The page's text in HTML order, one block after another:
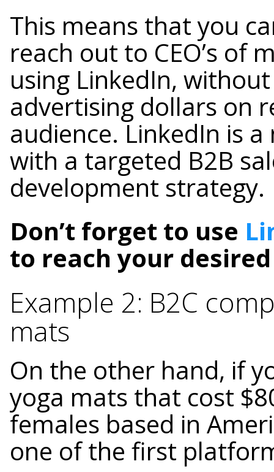
This means that you
reach out to CEO’s of
using LinkedIn,
advertising dollars on
audience. LinkedIn is
with a targeted B2B
development strategy.
Don’t forget to use
to reach your
Example 2: B2C
mats
On the other hand, if
yoga mats that cost
females based in
one of the first